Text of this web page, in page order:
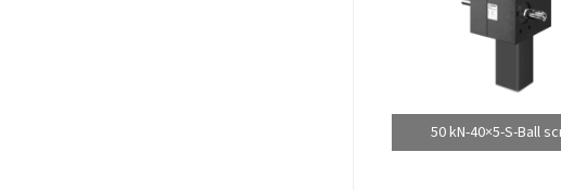
50 kN-40×5-S-Ball